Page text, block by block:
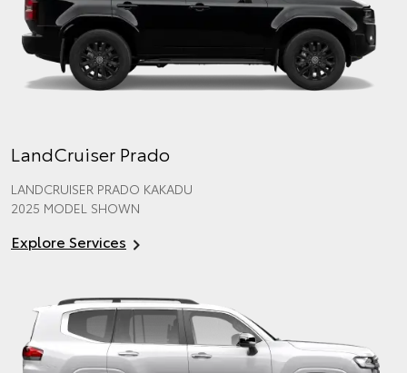
LandCruiser Prado
LANDCRUISER PRADO KAKADU
2025 MODEL SHOWN
Explore Services